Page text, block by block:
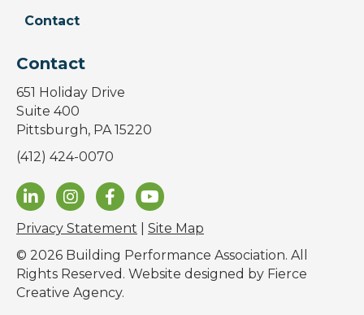
Contact
Contact
651 Holiday Drive
Suite 400
Pittsburgh, PA 15220
(412) 424-0070
Privacy Statement
Site Map
© 2026 Building Performance Association. All
Rights Reserved. Website designed by Fierce
Creative Agency.